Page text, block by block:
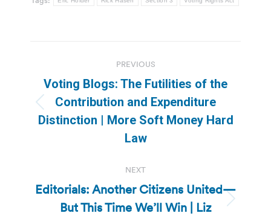
navigation
PREVIOUS
Previous
post:
Voting Blogs: The Futilities of the
Contribution and Expenditure
Distinction | More Soft Money Hard
Law
NEXT
Next
Editorials: Another Citizens United—
But This Time We’ll Win | Liz